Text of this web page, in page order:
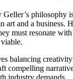
philosophy
art and a business.
must resonate
balancing
compelling
industry demands.